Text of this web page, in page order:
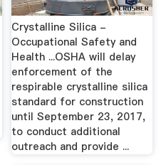
Crystalline Silica -
Occupational Safety and
Health ...OSHA will delay
enforcement of the
respirable crystalline silica
standard for construction
until September 23, 2017,
to conduct additional
outreach and provide ...